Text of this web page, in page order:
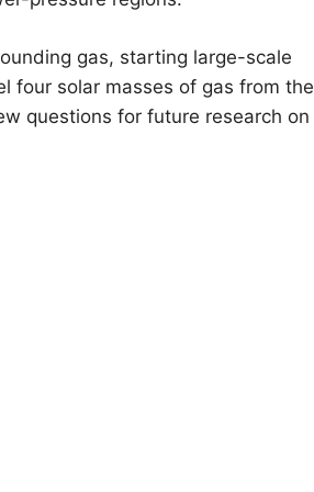
gas, starting large-scale
four solar masses of gas from the
questions for future research on